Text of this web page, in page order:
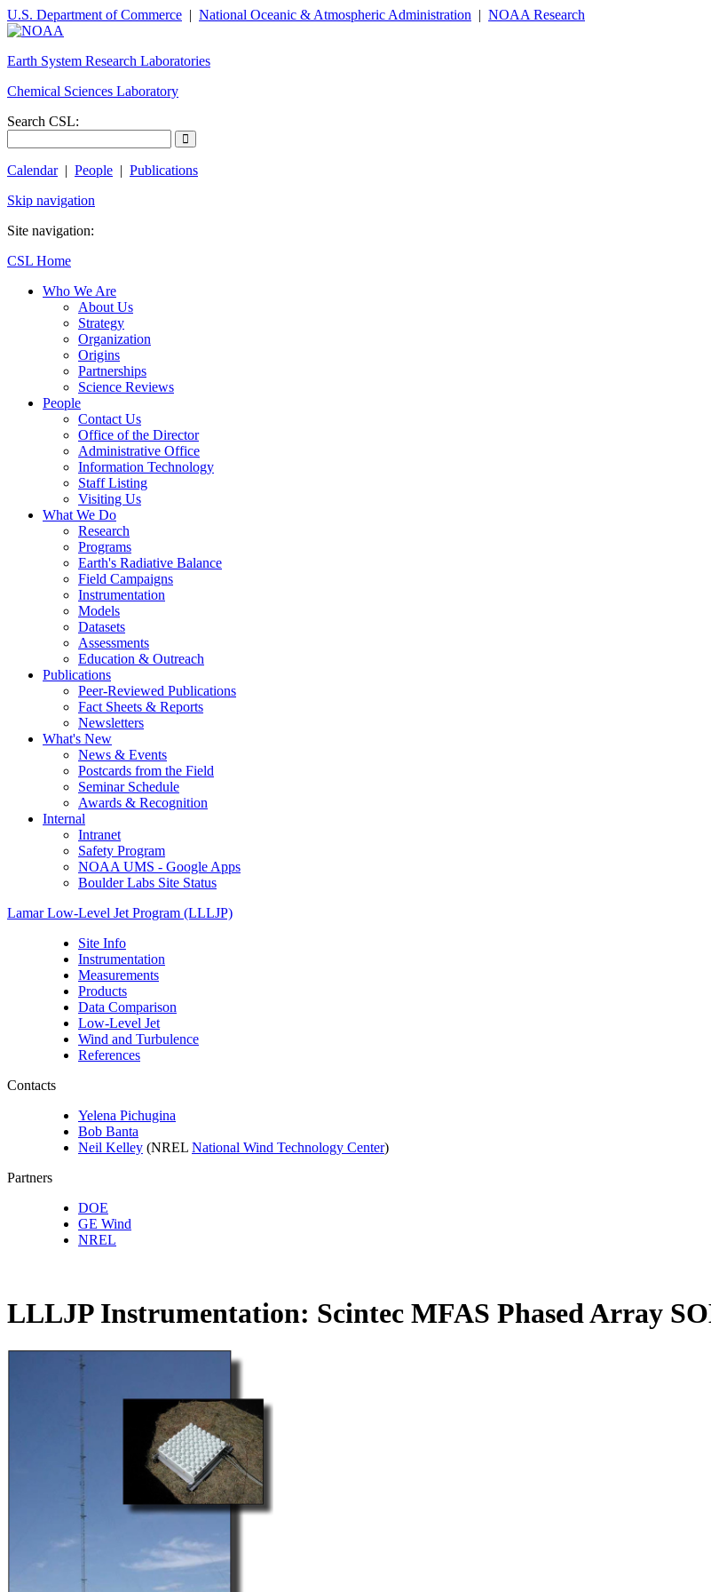
U.S. Department of Commerce | National Oceanic & Atmospheric Administration | NOAA Research
Earth System Research Laboratories
Chemical Sciences Laboratory
Search CSL:
Calendar| People | Publications
Skip navigation
Site navigation:
CSL Home
Who We Are
About Us
Strategy
Organization
Origins
Partnerships
Science Reviews
People
Contact Us
Office of the Director
Administrative Office
Information Technology
Staff Listing
Visiting Us
What We Do
Research
Programs
Earth's Radiative Balance
Field Campaigns
Instrumentation
Models
Datasets
Assessments
Education & Outreach
Publications
Peer-Reviewed Publications
Fact Sheets & Reports
Newsletters
What's New
News & Events
Postcards from the Field
Seminar Schedule
Awards & Recognition
Internal
Intranet
Safety Program
NOAA UMS - Google Apps
Boulder Labs Site Status
Lamar Low-Level Jet Program (LLLJP)
Site Info
Instrumentation
Measurements
Products
Data Comparison
Low-Level Jet
Wind and Turbulence
References
Contacts
Yelena Pichugina
Bob Banta
Neil Kelley (NREL National Wind Technology Center)
Partners
DOE
GE Wind
NREL
LLLJP Instrumentation: Scintec MFAS Phased Array